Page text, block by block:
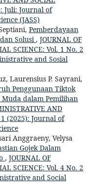
Juli: Journal of
(JASS)
Pemberdayaan
Solusi, JOURNAL OF
SCIENCE: Vol. 1 No. 2
and Sosial
Laurensius P. Sayrani,
Penggunaan Tiktok
dalam Pemilihan
AND
1 (2025): Journal of
Anggraeny, Velysa
Gojek Dalam
, JOURNAL OF
SCIENCE: Vol. 4 No. 2
and Social